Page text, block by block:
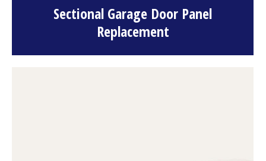
Sectional Garage Door Panel
Replacement